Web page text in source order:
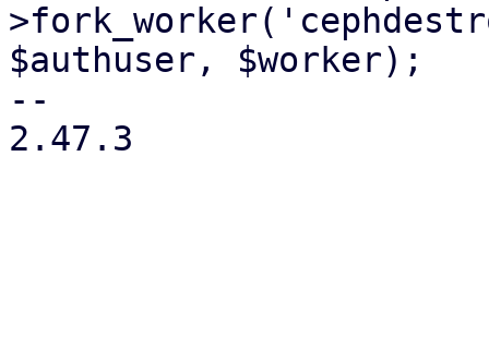
$authuser, $worker);
--
2.47.3